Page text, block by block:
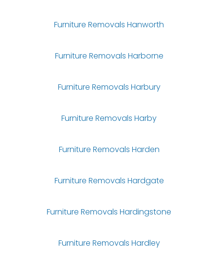
Furniture Removals Hanworth
Furniture Removals Harborne
Furniture Removals Harbury
Furniture Removals Harby
Furniture Removals Harden
Furniture Removals Hardgate
Furniture Removals Hardingstone
Furniture Removals Hardley